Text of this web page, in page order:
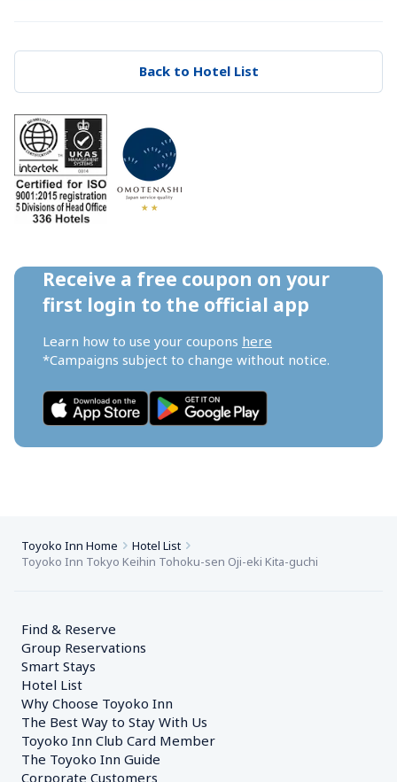
Back to Hotel List
Receive a free coupon on your
first login to the official app
Learn how to use your coupons here
*Campaigns subject to change without notice.
Toyoko Inn Home
Hotel List
Toyoko Inn Tokyo Keihin Tohoku-sen Oji-eki Kita-guchi
Find & Reserve
Group Reservations
Smart Stays
Hotel List
Why Choose Toyoko Inn
The Best Way to Stay With Us
Toyoko Inn Club Card Member
The Toyoko Inn Guide
Corporate Customers